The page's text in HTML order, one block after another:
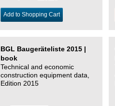
Add to Shopping Cart
BGL Baugeräteliste 2015 |
book
Technical and economic
construction equipment data,
Edition 2015